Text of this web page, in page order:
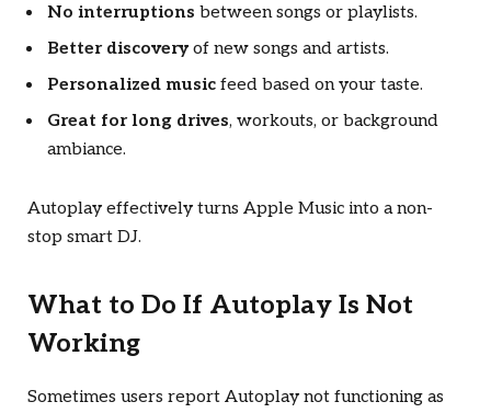
No interruptions between songs or playlists.
Better discovery of new songs and artists.
Personalized music feed based on your taste.
Great for long drives, workouts, or background
ambiance.
Autoplay effectively turns Apple Music into a non-
stop smart DJ.
What to Do If Autoplay Is Not
Working
Sometimes users report Autoplay not functioning as